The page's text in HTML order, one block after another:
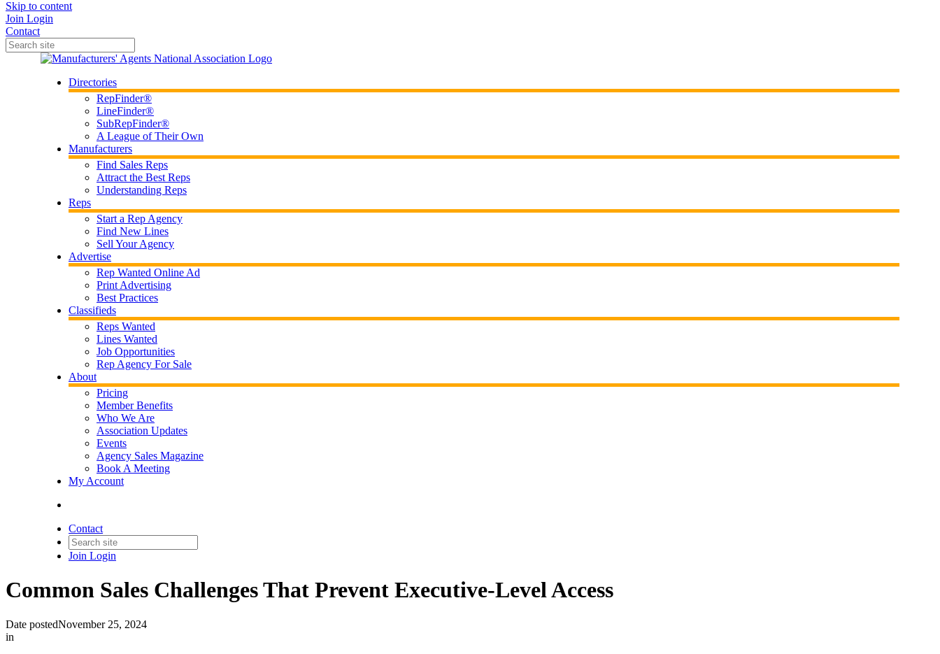
Skip to content
Join Login
Contact
Directories
RepFinder®
LineFinder®
SubRepFinder®
A League of Their Own
Manufacturers
Find Sales Reps
Attract the Best Reps
Understanding Reps
Reps
Start a Rep Agency
Find New Lines
Sell Your Agency
Advertise
Rep Wanted Online Ad
Print Advertising
Best Practices
Classifieds
Reps Wanted
Lines Wanted
Job Opportunities
Rep Agency For Sale
About
Pricing
Member Benefits
Who We Are
Association Updates
Events
Agency Sales Magazine
Book A Meeting
My Account
Contact
Join Login
Common Sales Challenges That Prevent Executive-Level Access
Date postedNovember 25, 2024
in